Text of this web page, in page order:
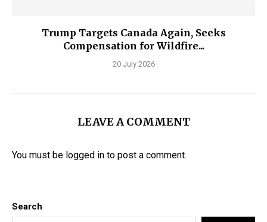
Trump Targets Canada Again, Seeks
Compensation for Wildfire...
20 July 2026
LEAVE A COMMENT
You must be logged in to post a comment.
Search